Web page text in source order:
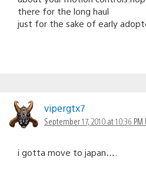
there for the long haul
just for the sake of early
vipergtx7
September 17, 2010 at 10:36 PM
i gotta move to japan….